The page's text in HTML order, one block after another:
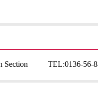
Section TEL:0136-56-